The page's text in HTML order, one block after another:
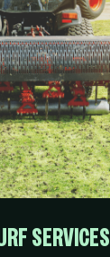
SERVICES